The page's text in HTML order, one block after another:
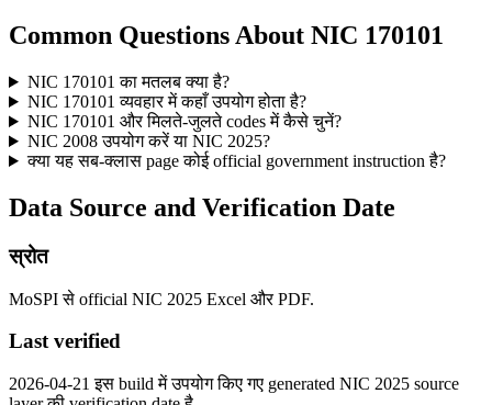
Common Questions About NIC 170101
NIC 170101 का मतलब क्या है?
NIC 170101 व्यवहार में कहाँ उपयोग होता है?
NIC 170101 और मिलते-जुलते codes में कैसे चुनें?
NIC 2008 उपयोग करें या NIC 2025?
क्या यह सब-क्लास page कोई official government instruction है?
Data Source and Verification Date
स्रोत
MoSPI से official NIC 2025 Excel और PDF.
Last verified
2026-04-21 इस build में उपयोग किए गए generated NIC 2025 source